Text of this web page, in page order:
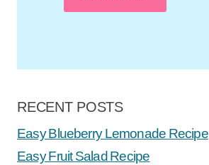
RECENT POSTS
Easy Blueberry Lemonade Recipe
Easy Fruit Salad Recipe